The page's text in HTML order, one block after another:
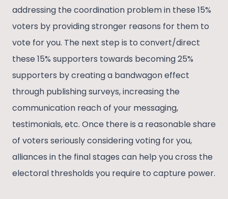
addressing the coordination problem in these 15%
voters by providing stronger reasons for them to
vote for you. The next step is to convert/direct
these 15% supporters towards becoming 25%
supporters by creating a bandwagon effect
through publishing surveys, increasing the
communication reach of your messaging,
testimonials, etc. Once there is a reasonable share
of voters seriously considering voting for you,
alliances in the final stages can help you cross the
electoral thresholds you require to capture power.